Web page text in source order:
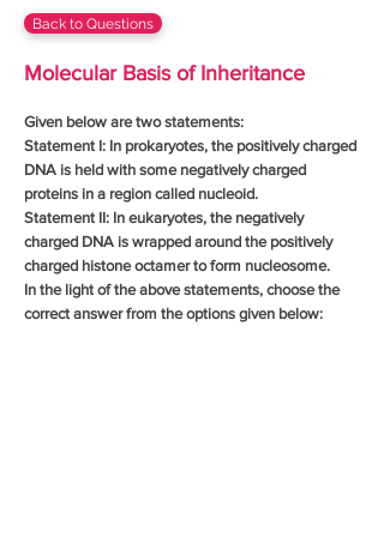
Back to Questions
Molecular Basis of Inheritance
Given below are two statements:
Statement I: In prokaryotes, the positively charged
DNA is held with some negatively charged
proteins in a region called nucleoid.
Statement II: In eukaryotes, the negatively
charged DNA is wrapped around the positively
charged histone octamer to form nucleosome.
In the light of the above statements, choose the
correct answer from the options given below: